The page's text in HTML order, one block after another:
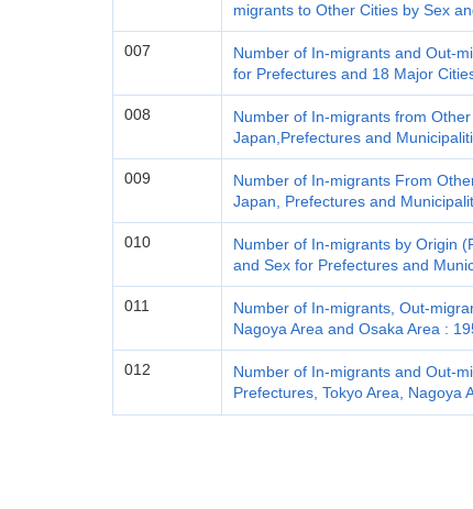
migrants to Other Cities by Sex
007
Number of In-migrants and Out-
for Prefectures and 18 Major
008
Number of In-migrants from
Japan,Prefectures and
009
Number of In-migrants From
Japan, Prefectures and
010
Number of In-migrants by Origin
and Sex for Prefectures and
011
Number of In-migrants, Out-
Nagoya Area and Osaka Area :
012
Number of In-migrants and Out-
Prefectures, Tokyo Area, Nagoya